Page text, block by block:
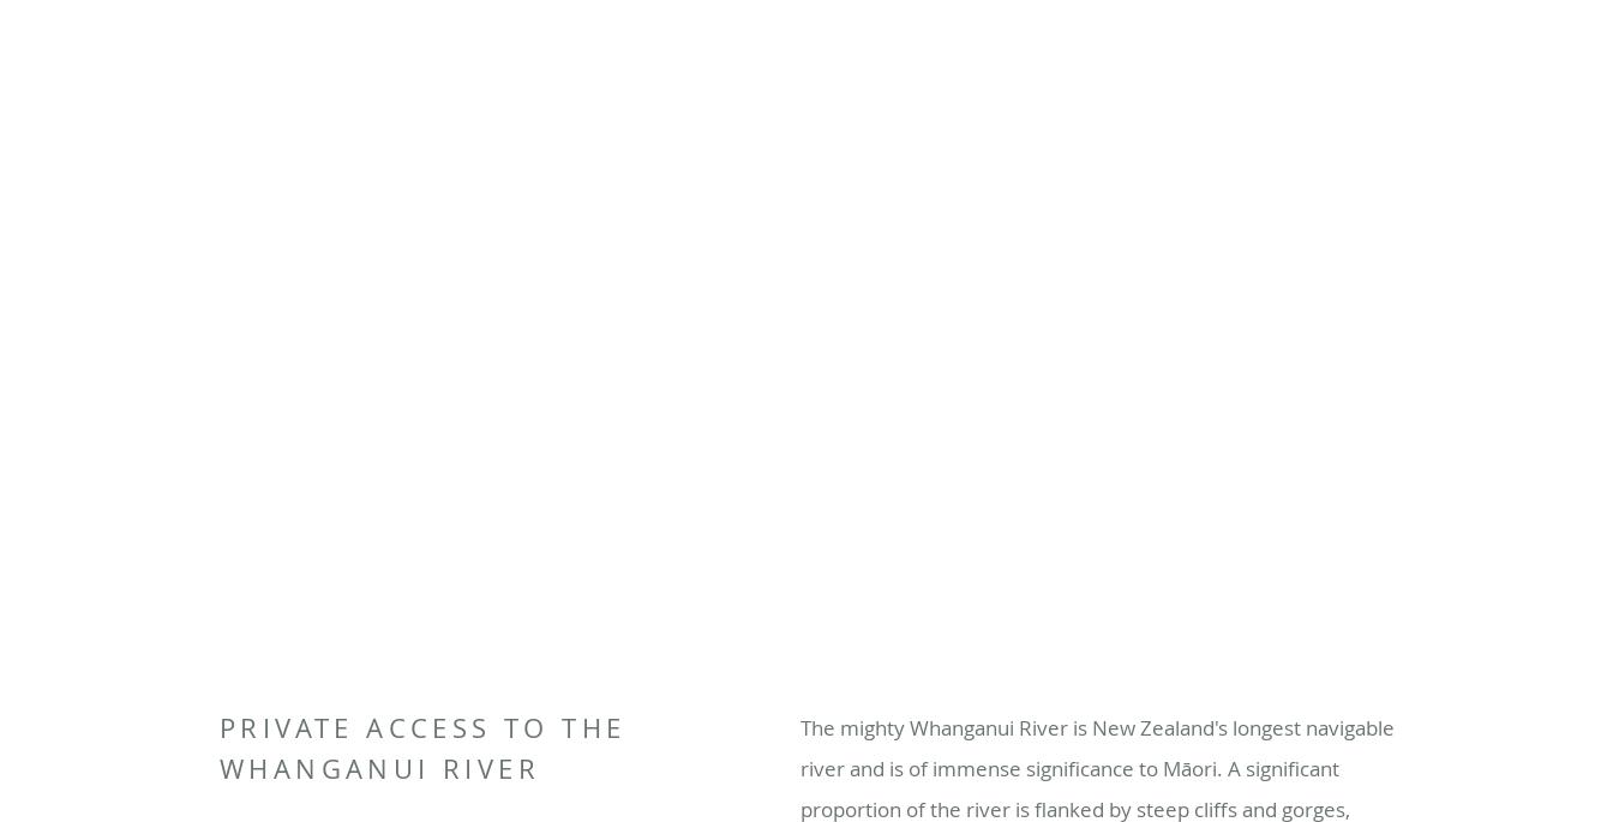
PRIVATE ACCESS TO THE
WHANGANUI RIVER
The mighty Whanganui River is New Zealand's longest navigable
river and is of immense significance to Māori. A significant
proportion of the river is flanked by steep cliffs and gorges,